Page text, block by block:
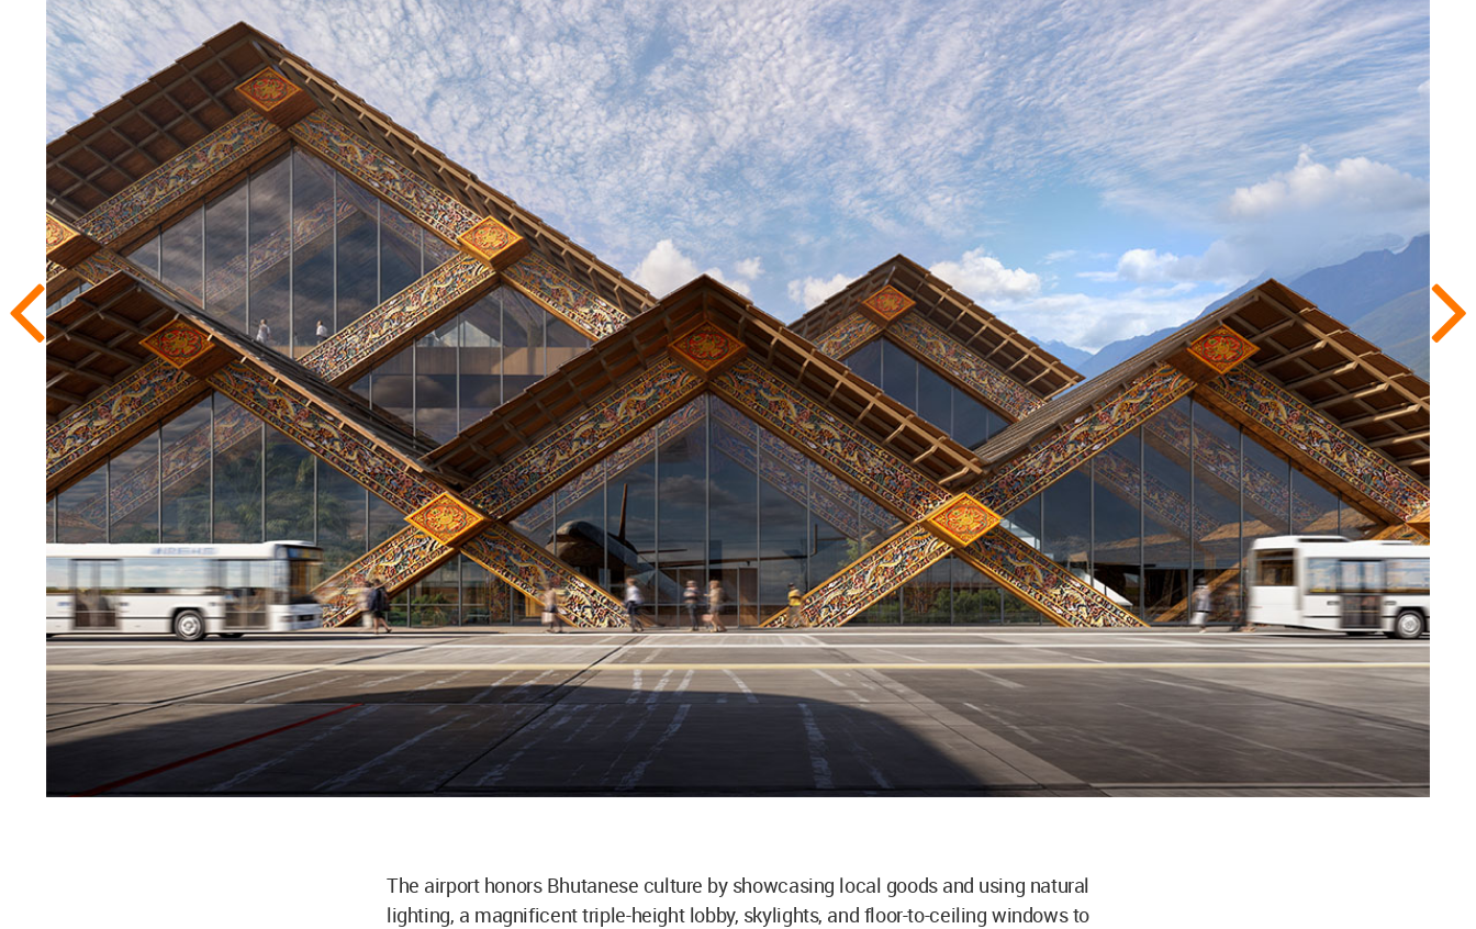
The airport honors Bhutanese culture by showcasing local goods and using natural
lighting, a magnificent triple-height lobby, skylights, and floor-to-ceiling windows to